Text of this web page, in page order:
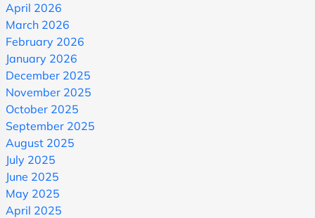
April 2026
March 2026
February 2026
January 2026
December 2025
November 2025
October 2025
September 2025
August 2025
July 2025
June 2025
May 2025
April 2025